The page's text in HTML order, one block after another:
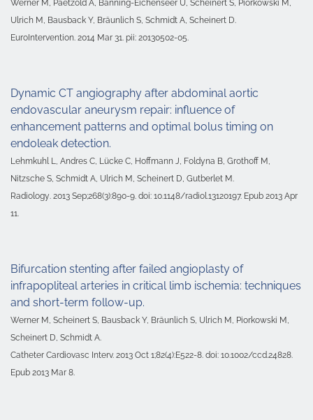
Werner M, Paetzold A, Banning-Eichenseer U, Scheinert S, Piorkowski M,
Ulrich M, Bausback Y, Bräunlich S, Schmidt A, Scheinert D.
EuroIntervention. 2014 Mar 31. pii: 20130502-05.
Dynamic CT angiography after abdominal aortic
endovascular aneurysm repair: influence of
enhancement patterns and optimal bolus timing on
endoleak detection.
Lehmkuhl L, Andres C, Lücke C, Hoffmann J, Foldyna B, Grothoff M,
Nitzsche S, Schmidt A, Ulrich M, Scheinert D, Gutberlet M.
Radiology. 2013 Sep;268(3):890-9. doi: 10.1148/radiol.13120197. Epub 2013 Apr
11.
Bifurcation stenting after failed angioplasty of
infrapopliteal arteries in critical limb ischemia: techniques
and short-term follow-up.
Werner M, Scheinert S, Bausback Y, Bräunlich S, Ulrich M, Piorkowski M,
Scheinert D, Schmidt A.
Catheter Cardiovasc Interv. 2013 Oct 1;82(4):E522-8. doi: 10.1002/ccd.24828.
Epub 2013 Mar 8.